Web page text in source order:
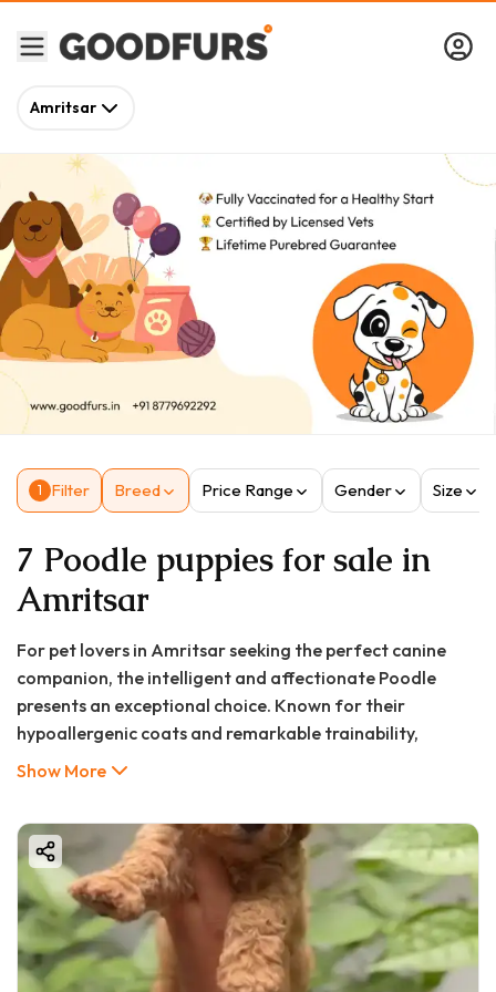
Amritsar
1 Filter Breed Price Range Gender Size
7 Poodle puppies for sale in
Amritsar
For pet lovers in Amritsar seeking the perfect canine
companion, the intelligent and affectionate Poodle
presents an exceptional choice. Known for their
hypoallergenic coats and remarkable trainability,
Poodles blend seamlessly into diverse family
puppies, ensuring a smooth transition to pet
parenthood. This comprehensive guide explores
everything you need to know about finding the perfect
Poodle puppy in Amritsar, from pricing considerations to
care essentials.
Show More